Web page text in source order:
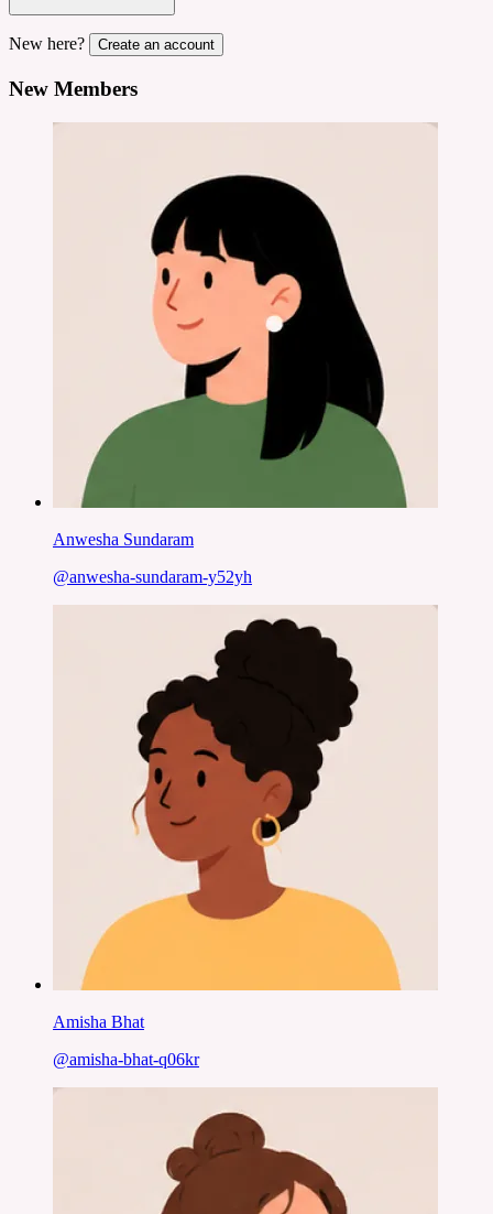
New here? Create an account
New Members
Anwesha Sundaram
@anwesha-sundaram-y52yh
Amisha Bhat
@amisha-bhat-q06kr